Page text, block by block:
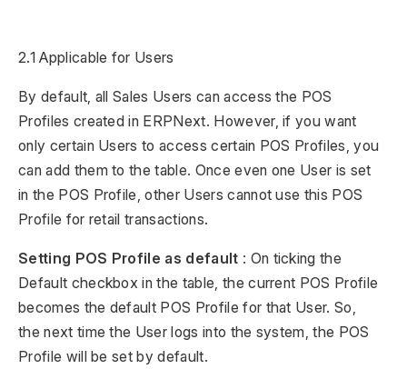
2.1 Applicable for Users
By default, all Sales Users can access the POS
Profiles created in ERPNext. However, if you want
only certain Users to access certain POS Profiles, you
can add them to the table. Once even one User is set
in the POS Profile, other Users cannot use this POS
Profile for retail transactions.
Setting POS Profile as default : On ticking the
Default checkbox in the table, the current POS Profile
becomes the default POS Profile for that User. So,
the next time the User logs into the system, the POS
Profile will be set by default.